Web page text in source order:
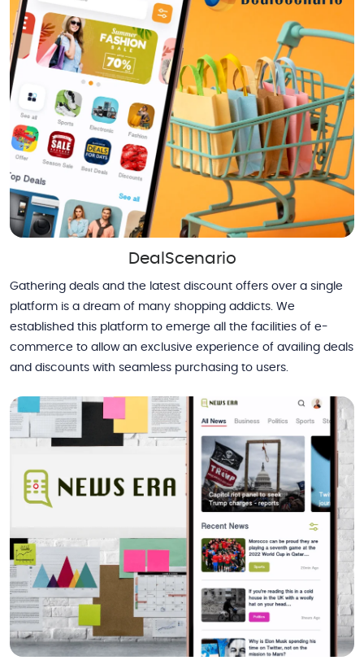
DealScenario
Gathering deals and the latest discount offers over a single
platform is a dream of many shopping addicts. We
established this platform to emerge all the facilities of e-
commerce to allow an exclusive experience of availing deals
and discounts with seamless purchasing to users.